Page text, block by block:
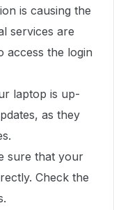
is causing the
services are
access the login
laptop is up-
as they
sure that your
Check the